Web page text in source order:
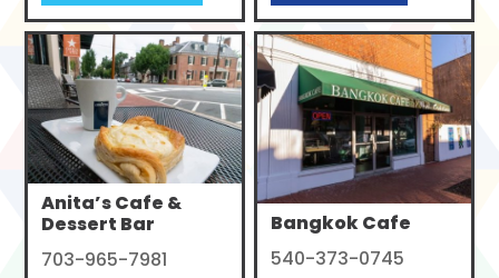
Anita’s Cafe &
Dessert Bar
703-965-7981
Bangkok Cafe
540-373-0745